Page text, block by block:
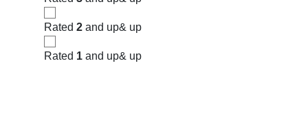
Rated 2 and up& up
Rated 1 and up& up